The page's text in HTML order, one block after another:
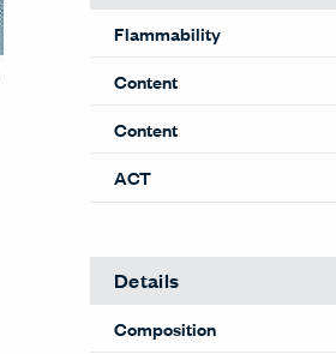
Flammability
Content
Content
ACT
Details
Composition